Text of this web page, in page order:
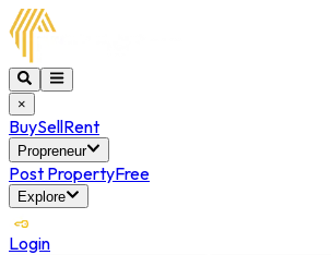
×
BuySellRent
Propreneur
Post PropertyFree
Explore
Login